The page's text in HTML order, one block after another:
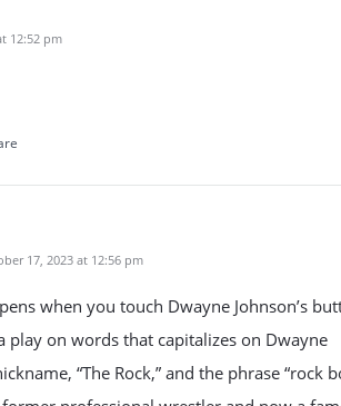
12:52 pm
17, 2023 at 12:56 pm
when you touch Dwayne Johnson’s
play on words that capitalizes on Dwayne
“The Rock,” and the phrase “rock